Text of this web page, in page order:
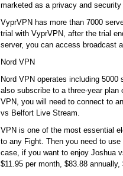
marketed as a privacy and
VyprVPN has more than 7000
trial with VyprVPN, after the trial
server, you can access broadcast
Nord VPN
Nord VPN operates including
also subscribe to a three-year
VPN, you will need to connect to
vs Belfort Live Stream.
VPN is one of the most essential
to any Fight. Then you need to
case, if you want to enjoy Joshua
$11.95 per month, $83.88